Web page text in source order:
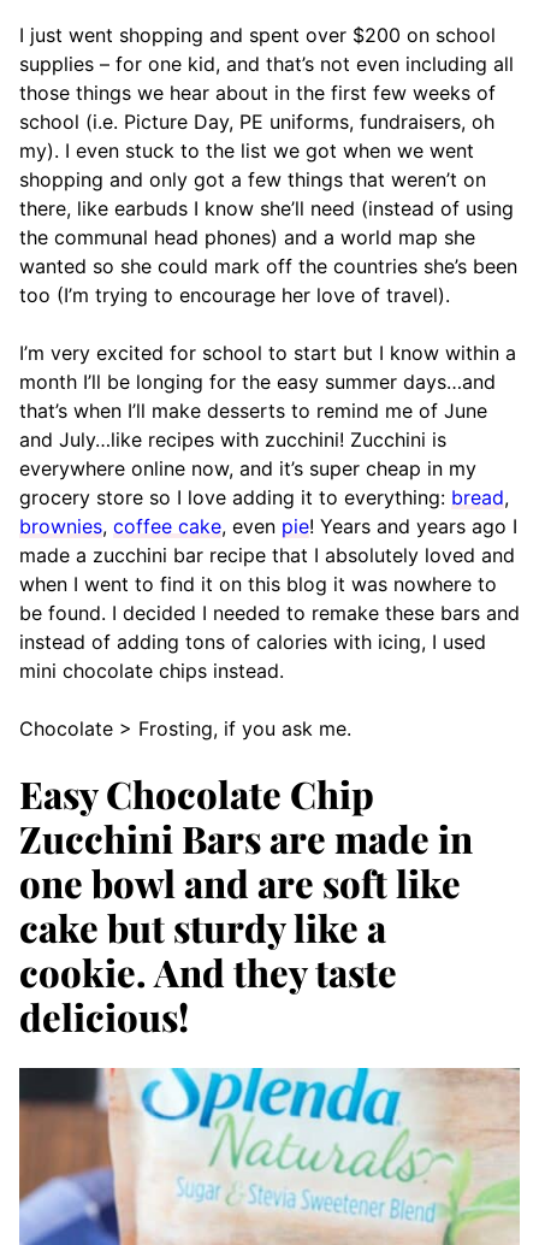
I just went shopping and spent over $200 on school
supplies – for one kid, and that’s not even including all
those things we hear about in the first few weeks of
school (i.e. Picture Day, PE uniforms, fundraisers, oh
my). I even stuck to the list we got when we went
shopping and only got a few things that weren’t on
there, like earbuds I know she’ll need (instead of using
the communal head phones) and a world map she
wanted so she could mark off the countries she’s been
too (I’m trying to encourage her love of travel).
I’m very excited for school to start but I know within a
month I’ll be longing for the easy summer days…and
that’s when I’ll make desserts to remind me of June
and July…like recipes with zucchini! Zucchini is
everywhere online now, and it’s super cheap in my
grocery store so I love adding it to everything: bread,
brownies, coffee cake, even pie! Years and years ago I
made a zucchini bar recipe that I absolutely loved and
when I went to find it on this blog it was nowhere to
be found. I decided I needed to remake these bars and
instead of adding tons of calories with icing, I used
mini chocolate chips instead.
Chocolate > Frosting, if you ask me.
Easy Chocolate Chip
Zucchini Bars are made in
one bowl and are soft like
cake but sturdy like a
cookie. And they taste
delicious!